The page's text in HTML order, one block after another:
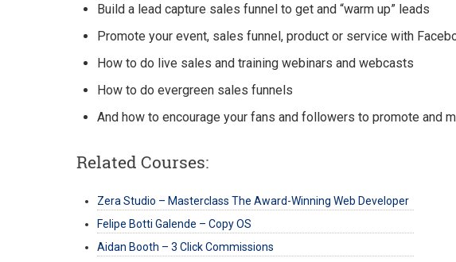
Build a lead capture sales funnel to get and “warm up” leads
Promote your event, sales funnel, product or service with
How to do live sales and training webinars and webcasts
How to do evergreen sales funnels
And how to encourage your fans and followers to promote and
Related Courses:
Zera Studio – Masterclass The Award-Winning Web Developer
Felipe Botti Galende – Copy OS
Aidan Booth – 3 Click Commissions